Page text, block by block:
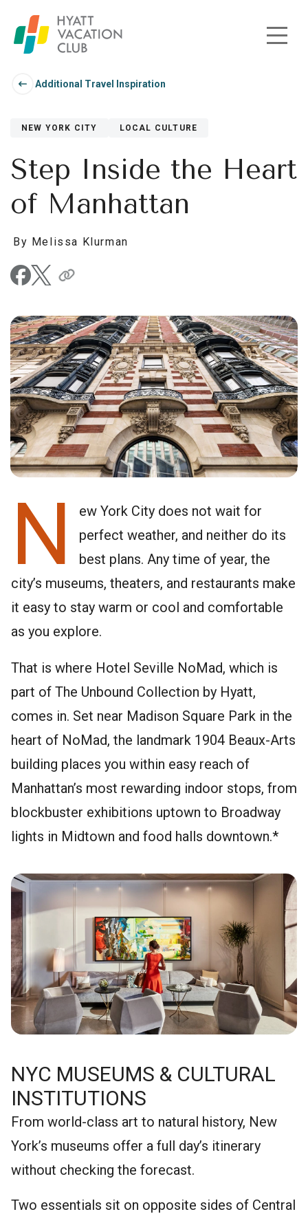
Skip to main content
Additional Travel Inspiration
NEW YORK CITY LOCAL CULTURE
Step Inside the Heart
of Manhattan
By Melissa Klurman
N
ew York City does not wait for
perfect weather, and neither do its
best plans. Any time of year, the
city’s museums, theaters, and restaurants make
it easy to stay warm or cool and comfortable
as you explore.
That is where Hotel Seville NoMad, which is
part of The Unbound Collection by Hyatt,
comes in. Set near Madison Square Park in the
heart of NoMad, the landmark 1904 Beaux-Arts
building places you within easy reach of
Manhattan’s most rewarding indoor stops, from
blockbuster exhibitions uptown to Broadway
lights in Midtown and food halls downtown.*
NYC MUSEUMS & CULTURAL
INSTITUTIONS
From world-class art to natural history, New
York’s museums offer a full day’s itinerary
without checking the forecast.
Two essentials sit on opposite sides of Central